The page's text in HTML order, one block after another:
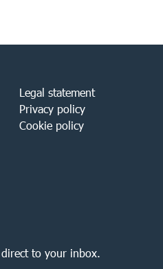
Legal statement
Privacy policy
Cookie policy
to your inbox.